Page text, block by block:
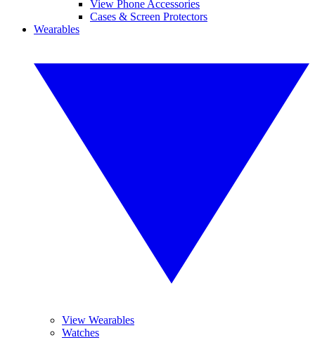
View Phone Accessories
Cases & Screen Protectors
Wearables
View Wearables
Watches